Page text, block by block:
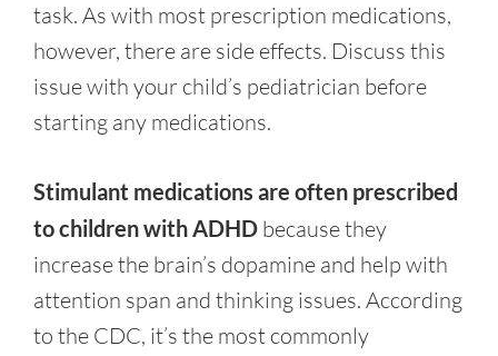
task. As with most prescription medications,
however, there are side effects. Discuss this
issue with your child’s pediatrician before
starting any medications.
Stimulant medications are often prescribed
to children with ADHD because they
increase the brain’s dopamine and help with
attention span and thinking issues. According
to the CDC, it’s the most commonly